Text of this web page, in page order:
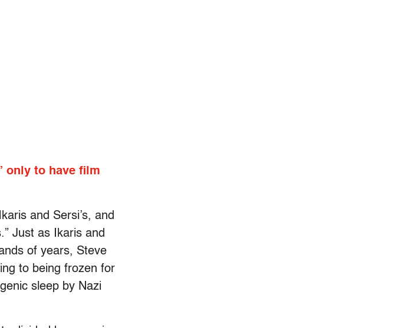
only to have film
and Sersi’s, and
Just as Ikaris and
of years, Steve
to being frozen for
sleep by Nazi